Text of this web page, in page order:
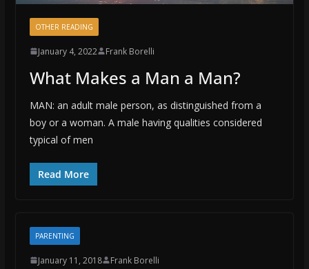
OTHER READING
January 4, 2022 Frank Borelli
What Makes a Man a Man?
MAN: an adult male person, as distinguished from a
boy or a woman. A male having qualities considered
typical of men
Read More
PARENTING
January 11, 2018 Frank Borelli